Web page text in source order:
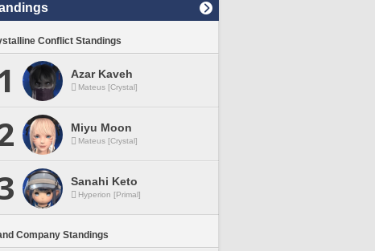
Conflict Standings
Azar Kaveh
Mateus [Crystal]
Miyu Moon
Mateus [Crystal]
Sanahi Keto
Hyperion [Primal]
Company Standings